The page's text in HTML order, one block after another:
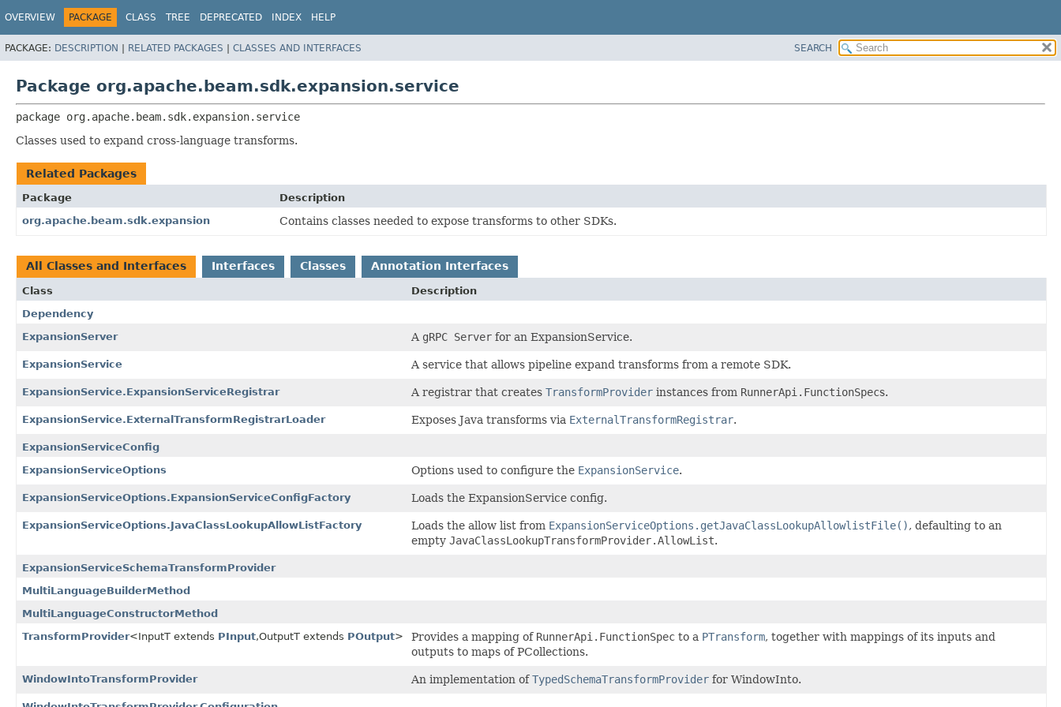
OVERVIEW PACKAGE CLASS TREE DEPRECATED INDEX HELP
PACKAGE: DESCRIPTION | RELATED PACKAGES | CLASSES AND INTERFACES SEARCH
Package org.apache.beam.sdk.expansion.service
package org.apache.beam.sdk.expansion.service
Classes used to expand cross-language transforms.
Related Packages
Package
Description
org.apache.beam.sdk.expansion
Contains classes needed to expose transforms to other SDKs.
All Classes and Interfaces Interfaces Classes Annotation Interfaces
Class
Description
Dependency
ExpansionServer
A gRPC Server for an ExpansionService.
ExpansionService A service that allows pipeline expand transforms from a remote SDK.
ExpansionService.ExpansionServiceRegistrar A registrar that creates TransformProvider instances from RunnerApi.FunctionSpecs.
ExpansionService.ExternalTransformRegistrarLoader Exposes Java transforms via ExternalTransformRegistrar.
ExpansionServiceConfig
ExpansionServiceOptions
Options used to configure the ExpansionService.
ExpansionServiceOptions.ExpansionServiceConfigFactory Loads the ExpansionService config.
ExpansionServiceOptions.JavaClassLookupAllowListFactory Loads the allow list from ExpansionServiceOptions.getJavaClassLookupAllowlistFile(), defaulting to an
empty JavaClassLookupTransformProvider.AllowList.
ExpansionServiceSchemaTransformProvider
MultiLanguageBuilderMethod
MultiLanguageConstructorMethod
TransformProvider<InputT extends PInput,OutputT extends POutput> Provides a mapping of RunnerApi.FunctionSpec to a PTransform, together with mappings of its inputs and
outputs to maps of PCollections.
WindowIntoTransformProvider An implementation ofTypedSchemaTransformProvider for WindowInto.